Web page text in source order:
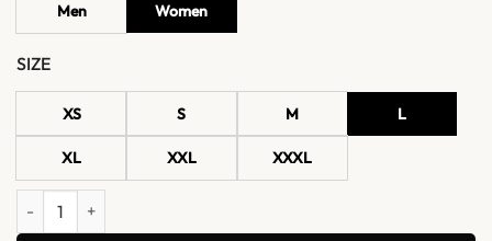
Men Women
SIZE
XS S M L
XL XXL XXXL
Womens Brown Suede Biker Jacket With White Fur quantity